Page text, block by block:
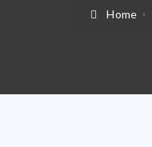
Home